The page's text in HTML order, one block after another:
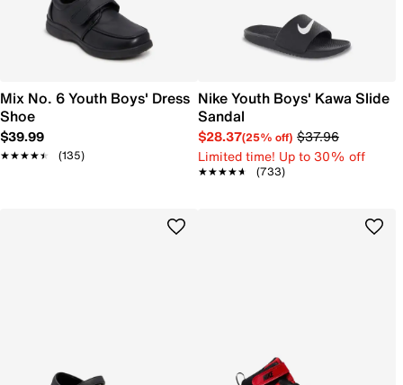
Mix No. 6 Youth Boys' Dress
Shoe
$39.99
★★★★★
★★★★★ (135)
Nike Youth Boys' Kawa Slide
Sandal
$28.37(25% off) $37.96
Limited time! Up to 30% off
★★★★★
★★★★★ (733)